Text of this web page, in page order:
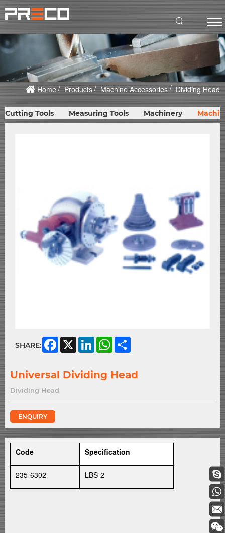
Home Products Machine Accessories Dividing Head
Cutting Tools Measuring Tools Machinery
SHARE: Facebook
X LinkedInWhatsApp
Universal Dividing Head
Dividing Head
ENQUIRY
Code Specification
235-6302 LBS-2